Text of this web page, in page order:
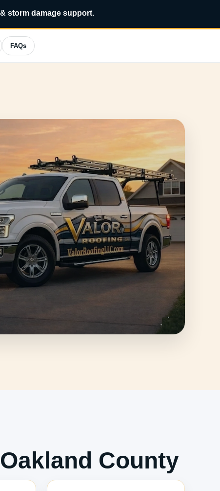
*
storm damage support.
FAQs
County